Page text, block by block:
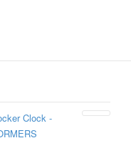
Clock -